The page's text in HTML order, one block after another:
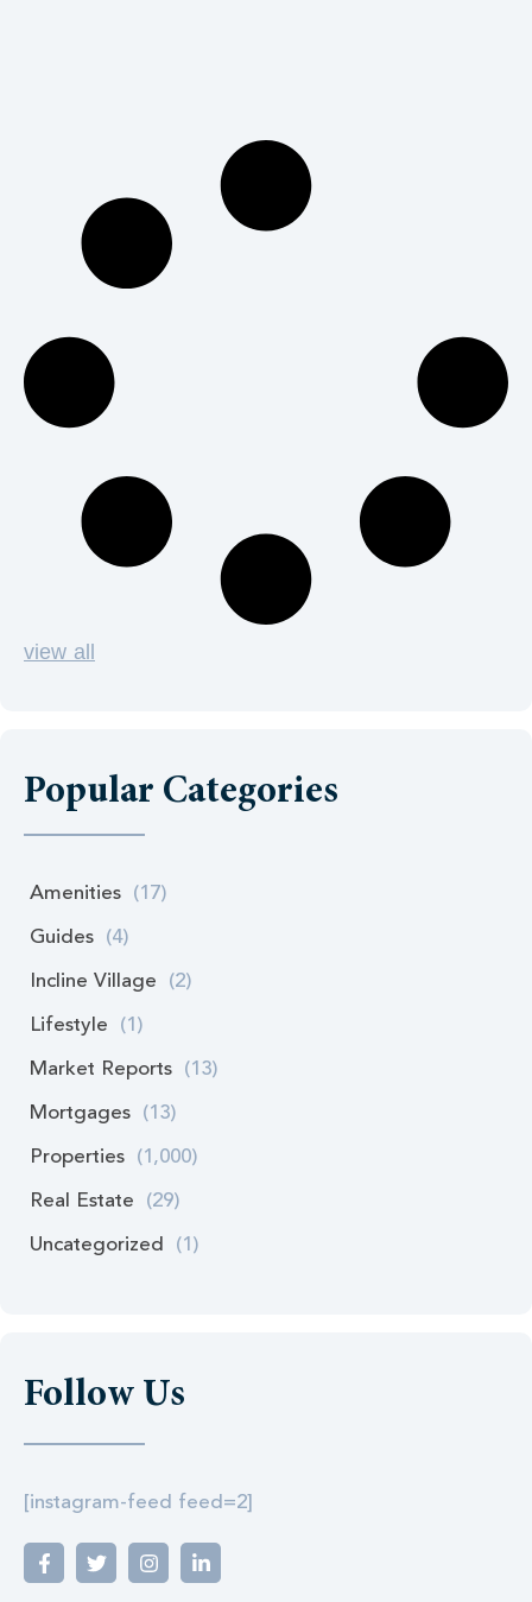
view all
Popular Categories
Amenities (17)
Guides (4)
Incline Village (2)
Lifestyle (1)
Market Reports (13)
Mortgages (13)
Properties (1,000)
Real Estate (29)
Uncategorized (1)
Follow Us
[instagram-feed feed=2]